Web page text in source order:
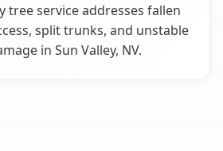
tree service addresses fallen
split trunks, and unstable
in Sun Valley, NV.